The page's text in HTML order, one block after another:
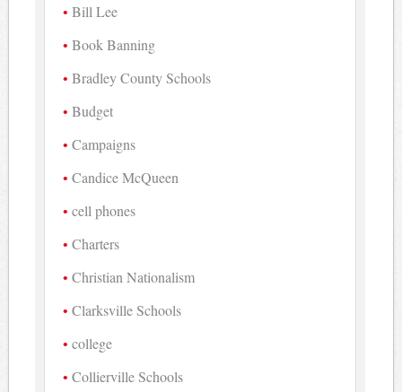
Bill Lee
Book Banning
Bradley County Schools
Budget
Campaigns
Candice McQueen
cell phones
Charters
Christian Nationalism
Clarksville Schools
college
Collierville Schools